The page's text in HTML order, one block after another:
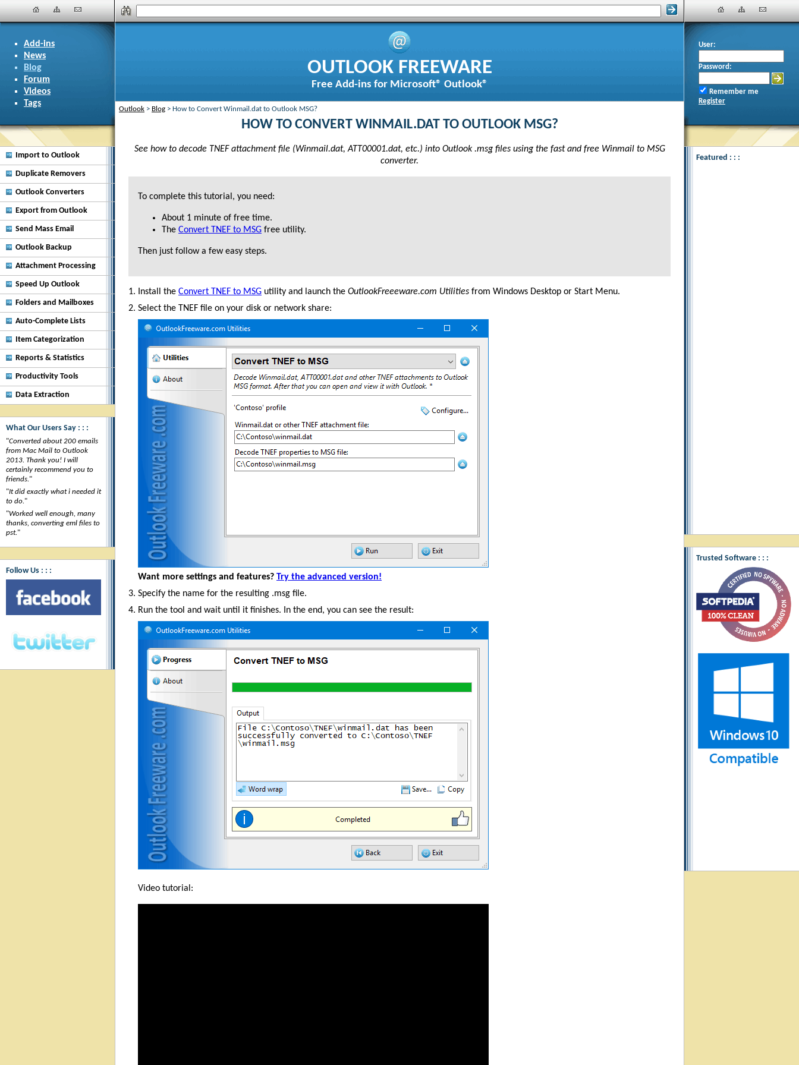
Add-ins
News
Blog
Forum
Videos
Tags
OUTLOOK FREEWARE
Free Add-ins for Microsoft® Outlook®
User:
Password:
Remember me
Register
Outlook > Blog > How to Convert Winmail.dat to Outlook MSG?
Import to Outlook
Duplicate Removers
Outlook Converters
Export from Outlook
Send Mass Email
Outlook Backup
Attachment Processing
Speed Up Outlook
Folders and Mailboxes
Auto-Complete Lists
Item Categorization
Reports & Statistics
Productivity Tools
Data Extraction
What Our Users Say : : :
"Converted about 200 emails
from Mac Mail to Outlook
2013. Thank you! I will
certainly recommend you to
friends."
"It did exactly what i needed it
to do."
"Worked well enough, many
thanks, converting eml files to
pst."
Follow Us : : :
HOW TO CONVERT WINMAIL.DAT TO OUTLOOK MSG?
See how to decode TNEF attachment file (Winmail.dat, ATT00001.dat, etc.) into Outlook .msg files using the fast and free Winmail to MSG
converter.
To complete this tutorial, you need:
About 1 minute of free time.
The Convert TNEF to MSG free utility.
Then just follow a few easy steps.
Install the Convert TNEF to MSG utility and launch the OutlookFreeeware.com Utilities from Windows Desktop or Start Menu.
Select the TNEF file on your disk or network share:
Want more settings and features? Try the advanced version!
Specify the name for the resulting .msg file.
Run the tool and wait until it finishes. In the end, you can see the result:
Video tutorial:
Featured : : :
Trusted Software : : :